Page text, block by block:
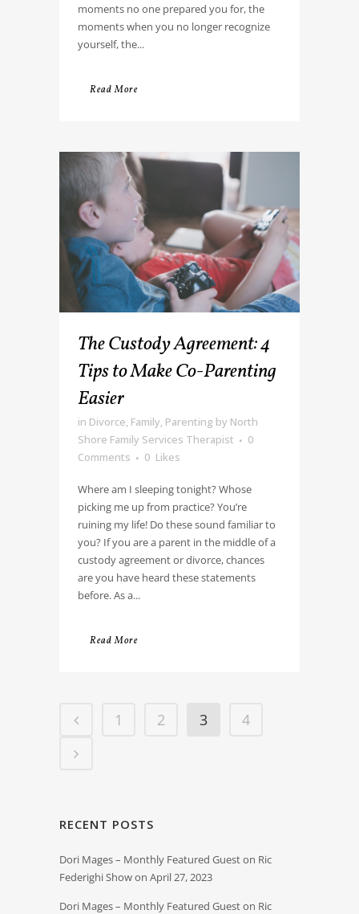
moments no one prepared you for, the
moments when you no longer recognize
yourself, the...
Read More
The Custody Agreement: 4
Tips to Make Co-Parenting
Easier
in Divorce, Family, Parenting by North
Shore Family Services Therapist
0
Comments
0 Likes
Where am I sleeping tonight? Whose
picking me up from practice? You’re
ruining my life! Do these sound familiar to
you? If you are a parent in the middle of a
custody agreement or divorce, chances
are you have heard these statements
before. As a...
Read More
1 2 3 4
RECENT POSTS
Dori Mages – Monthly Featured Guest on Ric
Federighi Show on April 27, 2023
Dori Mages – Monthly Featured Guest on Ric